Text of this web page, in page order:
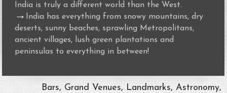
India is truly a different world than the West.
→
India has everything from snowy mountains, dry
deserts, sunny beaches, sprawling Metropolitans,
ancient villages, lush green plantations and
peninsulas to everything in between!
Bars, Grand Venues, Landmarks, Astronomy,